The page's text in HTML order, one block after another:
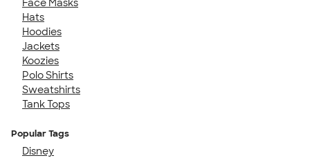
Face Masks
Hats
Hoodies
Jackets
Koozies
Polo Shirts
Sweatshirts
Tank Tops
Popular Tags
Disney